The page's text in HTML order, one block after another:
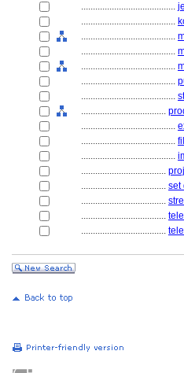
........................................
........................................
........................................
........................................
........................................
........................................
........................................
....................................
........................................
........................................
........................................
....................................
.................................... set
....................................
....................................
....................................